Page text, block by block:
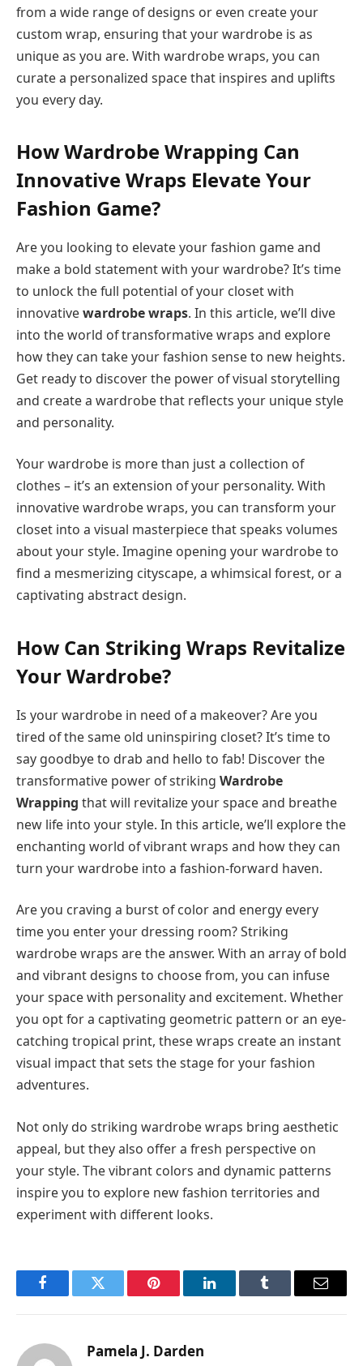
from a wide range of designs or even create your
custom wrap, ensuring that your wardrobe is as
unique as you are. With wardrobe wraps, you can
curate a personalized space that inspires and uplifts
you every day.
How Wardrobe Wrapping Can
Innovative Wraps Elevate Your
Fashion Game?
Are you looking to elevate your fashion game and
make a bold statement with your wardrobe? It’s time
to unlock the full potential of your closet with
innovativewardrobe wraps. In this article, we’ll dive
into the world of transformative wraps and explore
how they can take your fashion sense to new heights.
Get ready to discover the power of visual storytelling
and create a wardrobe that reflects your unique style
and personality.
Your wardrobe is more than just a collection of
clothes – it’s an extension of your personality. With
innovative wardrobe wraps, you can transform your
closet into a visual masterpiece that speaks volumes
about your style. Imagine opening your wardrobe to
find a mesmerizing cityscape, a whimsical forest, or a
captivating abstract design.
How Can Striking Wraps Revitalize
Your Wardrobe?
Is your wardrobe in need of a makeover? Are you
tired of the same old uninspiring closet? It’s time to
say goodbye to drab and hello to fab! Discover the
transformative power of striking Wardrobe
Wrapping that will revitalize your space and breathe
new life into your style. In this article, we’ll explore the
enchanting world of vibrant wraps and how they can
turn your wardrobe into a fashion-forward haven.
Are you craving a burst of color and energy every
time you enter your dressing room? Striking
wardrobe wraps are the answer. With an array of bold
and vibrant designs to choose from, you can infuse
your space with personality and excitement. Whether
you opt for a captivating geometric pattern or an eye-
catching tropical print, these wraps create an instant
visual impact that sets the stage for your fashion
adventures.
Not only do striking wardrobe wraps bring aesthetic
appeal, but they also offer a fresh perspective on
your style. The vibrant colors and dynamic patterns
inspire you to explore new fashion territories and
experiment with different looks.
FacebookTwitter Pinterest LinkedInTumblr Email
Pamela J. Darden